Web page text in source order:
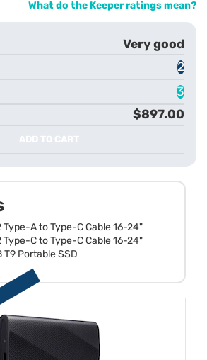
What do the Keeper ratings mean?
Very good
2
3
$897.00
ADD TO CART
Type-A to Type-C Cable 16-24"
Type-C to Type-C Cable 16-24"
T9 Portable SSD